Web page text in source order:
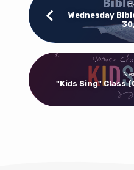
Wednesday
"Kids Sing" Class